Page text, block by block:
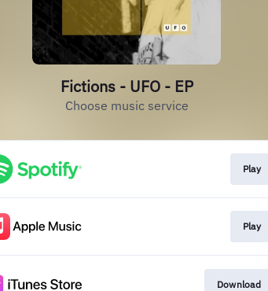
Fictions - UFO - EP
Choose music service
Play
Play
Download